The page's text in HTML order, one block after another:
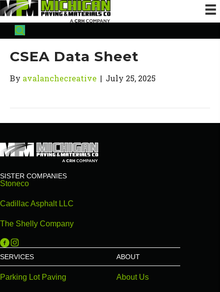
CSEA Data Sheet
By avalanchecreative | July 25, 2025
SISTER COMPANIES
Stoneco
Cadillac Asphalt LLC
The Shelly Company
Michigan Paving on Facebook
Michigan Paving on Instagram
SERVICES
Parking Lot Paving
ABOUT
About Us